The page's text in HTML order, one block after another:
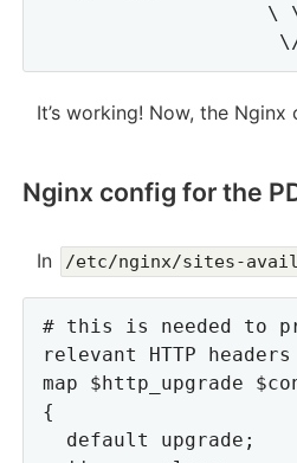
It’s working! Now, the Nginx
Nginx config for the
In /etc/nginx/sites-
# this is needed to
relevant HTTP
map $http_upgrade
{